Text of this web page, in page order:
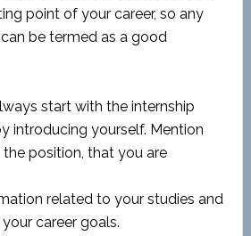
point of your career, so any
be termed as a good
start with the internship
introducing yourself. Mention
position, that you are
related to your studies and
career goals.